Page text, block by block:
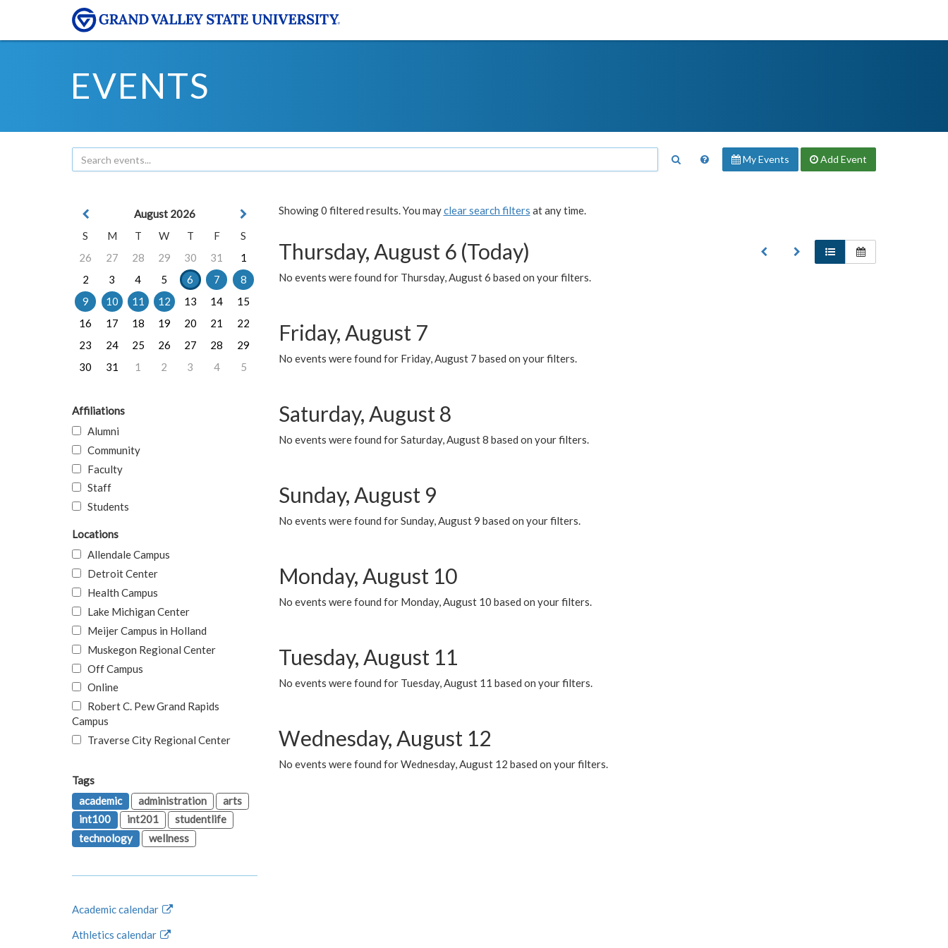
EVENTS
My Events Add Event
Showing 0 filtered results. You mayclear search filters at any time.
Thursday, August 6 (Today)
No events were found for Thursday, August 6 based on your filters.
Friday, August 7
No events were found for Friday, August 7 based on your filters.
Saturday, August 8
No events were found for Saturday, August 8 based on your filters.
Sunday, August 9
No events were found for Sunday, August 9 based on your filters.
Monday, August 10
No events were found for Monday, August 10 based on your filters.
Tuesday, August 11
No events were found for Tuesday, August 11 based on your filters.
Wednesday, August 12
No events were found for Wednesday, August 12 based on your filters.
August 2026
S
M T W T F
S
26
27 28 29 30 31
1
2
3 4 5 6 7
8
9
10 11 12 13 14
15
16
17 18 19 20 21
22
23
24 25 26 27 28
29
30
31 1 2 3 4 5
Affiliations
Alumni
Community
Faculty
Staff
Students
Locations
Allendale Campus
Detroit Center
Health Campus
Lake Michigan Center
Meijer Campus in Holland
Muskegon Regional Center
Off Campus
Online
Robert C. Pew Grand Rapids
Campus
Traverse City Regional Center
Tags
academic
administration
arts
int100
int201
studentlife
technology
wellness
Academic calendar
Athletics calendar